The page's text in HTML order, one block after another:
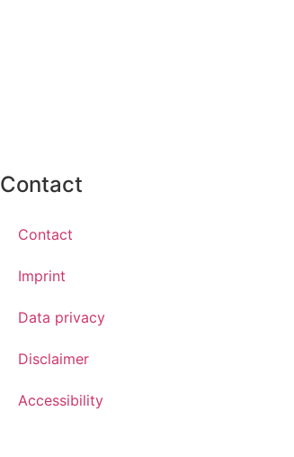
Contact
Contact
Imprint
Data privacy
Disclaimer
Accessibility